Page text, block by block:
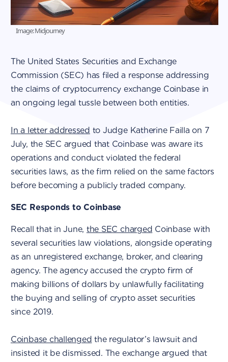
Image: Midjourney
The United States Securities and Exchange
Commission (SEC) has filed a response addressing
the claims of cryptocurrency exchange Coinbase in
an ongoing legal tussle between both entities.
In a letter addressed to Judge Katherine Failla on 7
July, the SEC argued that Coinbase was aware its
operations and conduct violated the federal
securities laws, as the firm relied on the same factors
before becoming a publicly traded company.
SEC Responds to Coinbase
Recall that in June, the SEC charged Coinbase with
several securities law violations, alongside operating
as an unregistered exchange, broker, and clearing
agency. The agency accused the crypto firm of
making billions of dollars by unlawfully facilitating
the buying and selling of crypto asset securities
since 2019.
Coinbase challenged the regulator’s lawsuit and
insisted it be dismissed. The exchange argued that